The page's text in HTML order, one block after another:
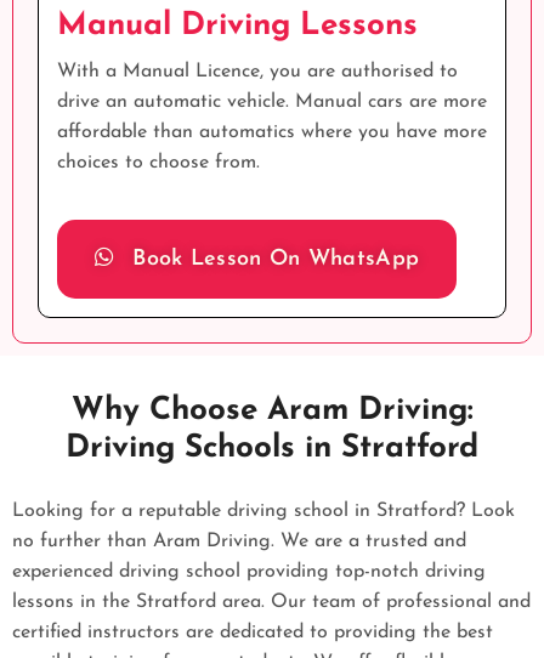
Manual Driving Lessons
With a Manual Licence, you are authorised to
drive an automatic vehicle. Manual cars are more
affordable than automatics where you have more
choices to choose from.
Book Lesson On WhatsApp
Why Choose Aram Driving:
Driving Schools in Stratford
Looking for a reputable driving school in Stratford? Look
no further than Aram Driving. We are a trusted and
experienced driving school providing top-notch driving
lessons in the Stratford area. Our team of professional and
certified instructors are dedicated to providing the best